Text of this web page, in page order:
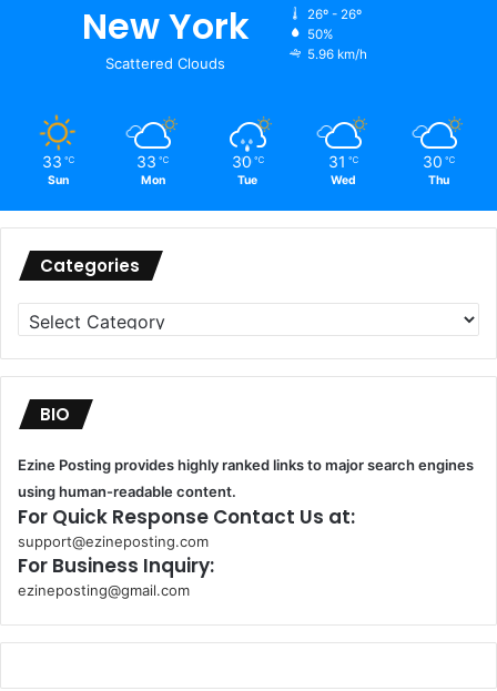
New York
Scattered Clouds
26º - 26º
50%
5.96 km/h
33 ℃
Sun
33 ℃
Mon
30 ℃
Tue
31 ℃
Wed
30 ℃
Thu
Categories
Categories
BIO
Ezine Posting provides highly ranked links to major search engines
using human-readable content.
For Quick Response Contact Us at:
support@ezineposting.com
For Business Inquiry:
ezineposting@gmail.com